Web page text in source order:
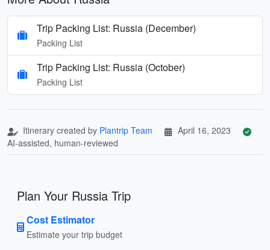
Trip Packing List: Russia (December)
Packing List
Trip Packing List: Russia (October)
Packing List
Itinerary created by Plantrip Team
April 16, 2023
AI-assisted, human-reviewed
Plan Your Russia Trip
Cost Estimator
Estimate your trip budget